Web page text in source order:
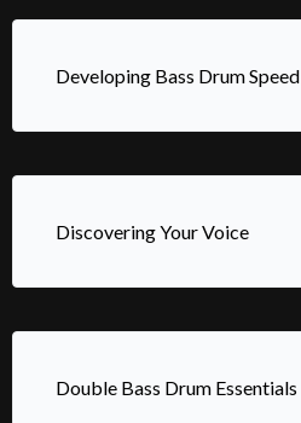
Developing Bass Drum Speed
Discovering Your Voice
Double Bass Drum Essentials